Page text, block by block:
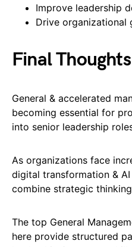
Improve leadership
Drive organizational
Final Thoughts
General & accelerated
becoming essential for
into senior leadership
As organizations face
digital transformation &
combine strategic
The top General
here provide structured